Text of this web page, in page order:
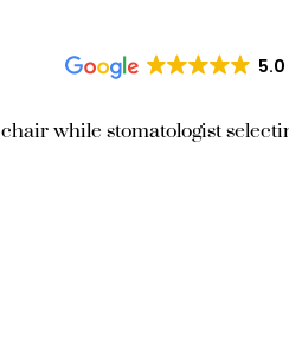
5.0